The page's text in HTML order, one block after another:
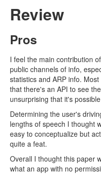
Review
Pros
I feel the main contribution
public channels of info,
statistics and ARP info.
that there's an API to see
unsurprising that it's
Determining the user's
lengths of speech I thought
easy to conceptualize but
quite a feat.
Overall I thought this paper
what an app with no